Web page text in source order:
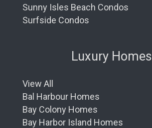
Sunny Isles Beach Condos
Surfside Condos
Luxury Homes
View All
Bal Harbour Homes
Bay Colony Homes
Bay Harbor Island Homes